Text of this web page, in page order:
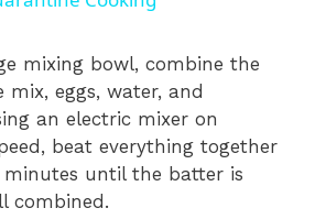
y
V
i
mixing bowl, combine the
mix, eggs, water, and
an electric mixer on
beat everything together
until the batter is
combined.